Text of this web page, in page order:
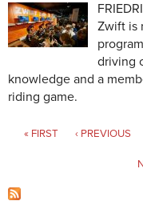
Zwift is
driving
knowledge and a
riding game.
Pages
« FIRST ‹ PREVIOUS